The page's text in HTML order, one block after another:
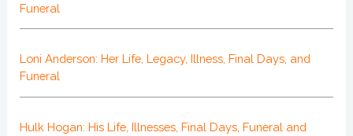
Funeral
Loni Anderson: Her Life, Legacy, Illness, Final Days, and
Funeral
Hulk Hogan: His Life, Illnesses, Final Days, Funeral and